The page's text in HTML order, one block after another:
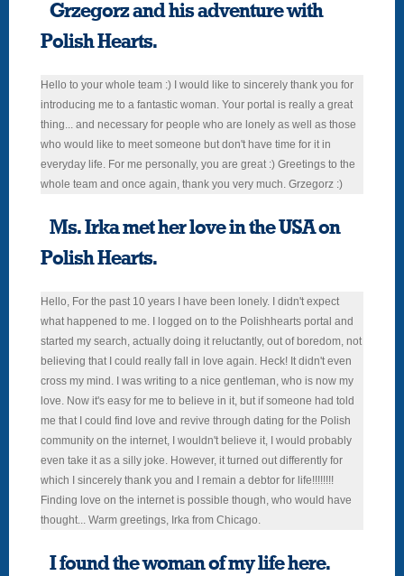
Grzegorz and his adventure with
Polish Hearts.
Hello to your whole team :) I would like to sincerely thank you for
introducing me to a fantastic woman. Your portal is really a great
thing... and necessary for people who are lonely as well as those
who would like to meet someone but don't have time for it in
everyday life. For me personally, you are great :) Greetings to the
whole team and once again, thank you very much. Grzegorz :)
Ms. Irka met her love in the USA on
Polish Hearts.
Hello, For the past 10 years I have been lonely. I didn't expect
what happened to me. I logged on to the Polishhearts portal and
started my search, actually doing it reluctantly, out of boredom, not
believing that I could really fall in love again. Heck! It didn't even
cross my mind. I was writing to a nice gentleman, who is now my
love. Now it's easy for me to believe in it, but if someone had told
me that I could find love and revive through dating for the Polish
community on the internet, I wouldn't believe it, I would probably
even take it as a silly joke. However, it turned out differently for
which I sincerely thank you and I remain a debtor for life!!!!!!!!
Finding love on the internet is possible though, who would have
thought... Warm greetings, Irka from Chicago.
I found the woman of my life here.